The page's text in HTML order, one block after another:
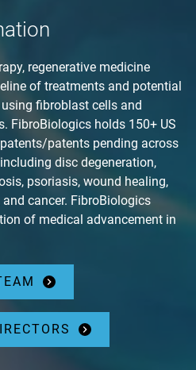
regenerative medicine
of treatments and potential
fibroblast cells and
FibroBiologics holds 150+ US
patents pending across
disc degeneration,
psoriasis, wound healing,
cancer. FibroBiologics
of medical advancement in